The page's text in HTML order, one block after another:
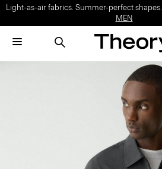
Light-as-air fabrics. Summer-perfect shapes.
MEN